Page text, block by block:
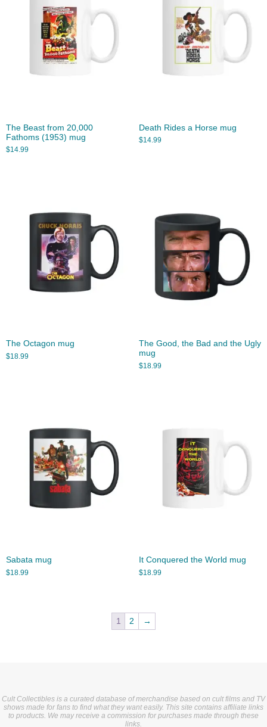
The Beast from 20,000
Fathoms (1953) mug
$14.99
Death Rides a Horse mug
$14.99
The Octagon mug
$18.99
The Good, the Bad and the Ugly
mug
$18.99
Sabata mug
$18.99
It Conquered the World mug
$18.99
1 2 →
Cult Collectibles is a curated database of merchandise based on cult films and TV
shows made for fans to find what they want easily. This site contains affiliate links
to products. We may receive a commission for purchases made through these
links.